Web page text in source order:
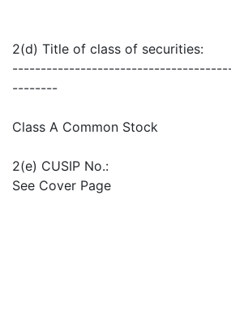
2(d) Title of class of securities:
--------
Class A Common Stock
2(e) CUSIP No.:
See Cover Page